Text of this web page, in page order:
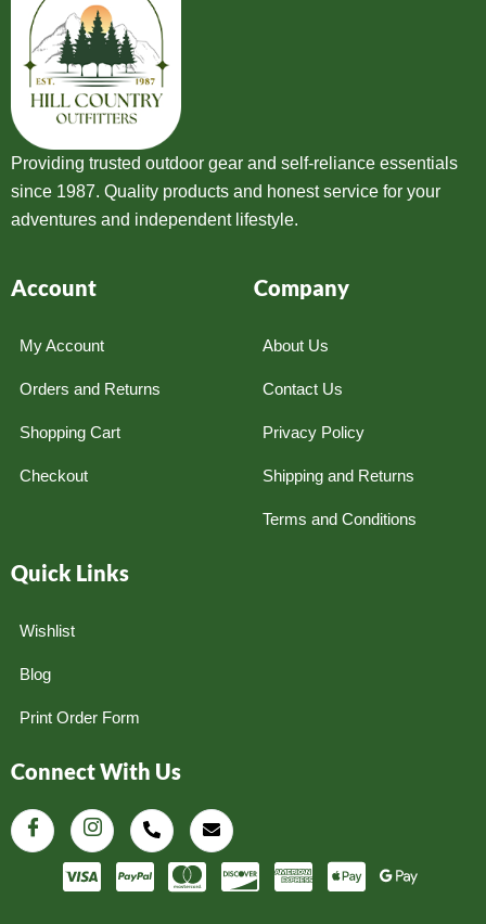
Providing trusted outdoor gear and self-reliance essentials
since 1987. Quality products and honest service for your
adventures and independent lifestyle.
Account
My Account
Orders and Returns
Shopping Cart
Checkout
Company
About Us
Contact Us
Privacy Policy
Shipping and Returns
Terms and Conditions
Quick Links
Wishlist
Blog
Print Order Form
Connect With Us